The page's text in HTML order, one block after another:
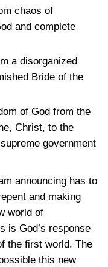
chaos of
and complete
a disorganized
Bride of the
of God from the
Christ, to the
government
announcing has to
and making
world of
is God’s response
the first world. The
this new